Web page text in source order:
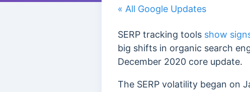
« All Google Updates
SERP tracking tools show
big shifts in organic search
December 2020 core update.
The SERP volatility began on